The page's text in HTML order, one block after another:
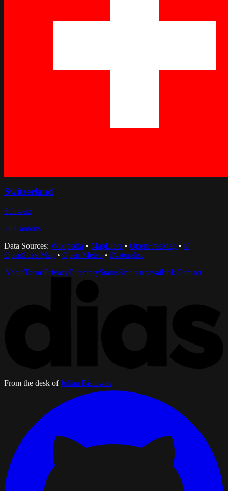
Switzerland
Schweiz
26 Cantons
Data Sources: Wikipedia • MapLibre • OpenFreeMap • ©
OpenStreetMap • Open-Meteo • iNaturalist
AboutTermsPrivacyDirectoryStatusStatus unavailableContact
From the desk of Julian Bialowas